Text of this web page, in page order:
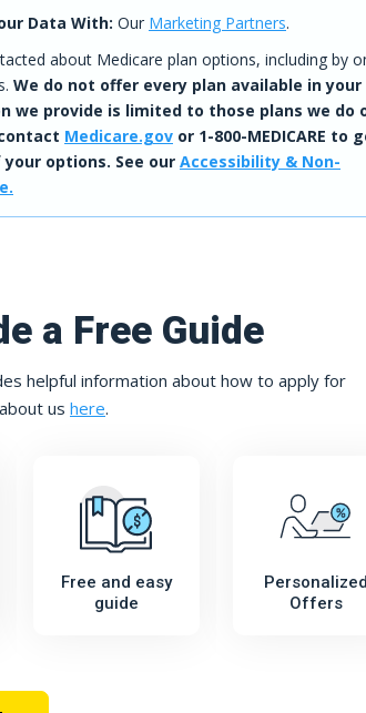
Data With: Our Marketing Partners.
about Medicare plan options, including by
We do not offer every plan available in your
we provide is limited to those plans we do
Medicare.gov or 1-800-MEDICARE to
options. See our Accessibility & Non-
a Free Guide
helpful information about how to apply for
us here.
Free and easy
guide
Personalized
Offers